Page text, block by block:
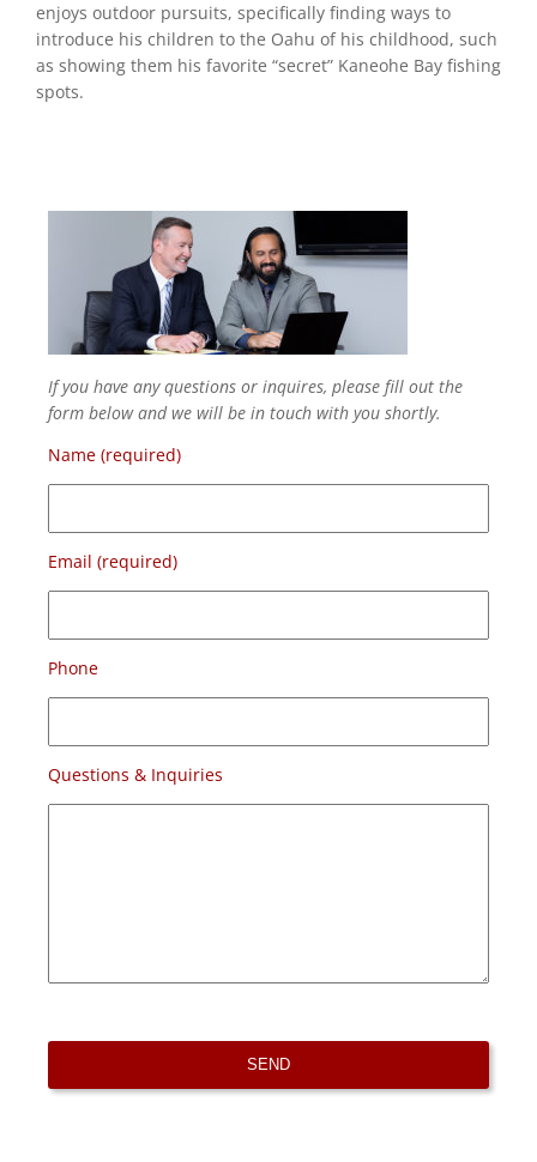
enjoys outdoor pursuits, specifically finding ways to
introduce his children to the Oahu of his childhood, such
as showing them his favorite “secret” Kaneohe Bay fishing
spots.
If you have any questions or inquires, please fill out the
form below and we will be in touch with you shortly.
Name (required)
Email (required)
Phone
Questions & Inquiries